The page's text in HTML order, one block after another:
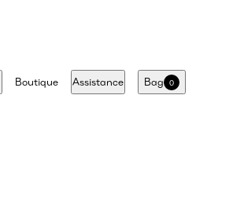
Boutique Assistance Bag 0